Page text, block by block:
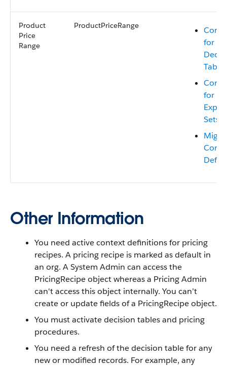
Product
Price
Range
ProductPriceRange
for
Tables
for
Sets
Other Information
You need active context definitions for pricing
recipes. A pricing recipe is marked as default in
an org. A System Admin can access the
PricingRecipe object whereas a Pricing Admin
can't access this object internally. You can’t
create or update fields of a PricingRecipe object.
You must activate decision tables and pricing
procedures.
You need a refresh of the decision table for any
new or modified records. For example, any